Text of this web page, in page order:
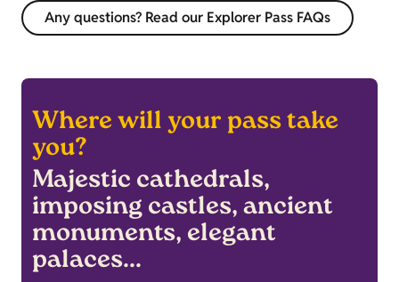
Any questions? Read our Explorer Pass FAQs
Where will your pass take
you?
Majestic cathedrals,
imposing castles, ancient
monuments, elegant
palaces...